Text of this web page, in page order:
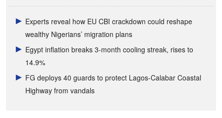
Experts reveal how EU CBI crackdown could reshape
wealthy Nigerians’ migration plans
Egypt inflation breaks 3-month cooling streak, rises to
14.9%
FG deploys 40 guards to protect Lagos-Calabar Coastal
Highway from vandals